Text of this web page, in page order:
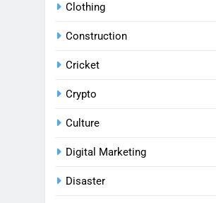
Clothing
Construction
Cricket
Crypto
Culture
Digital Marketing
Disaster